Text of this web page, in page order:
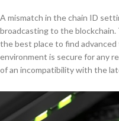
A mismatch in the chain ID
broadcasting to the
the best place to find
environment is secure for any
of an incompatibility with the